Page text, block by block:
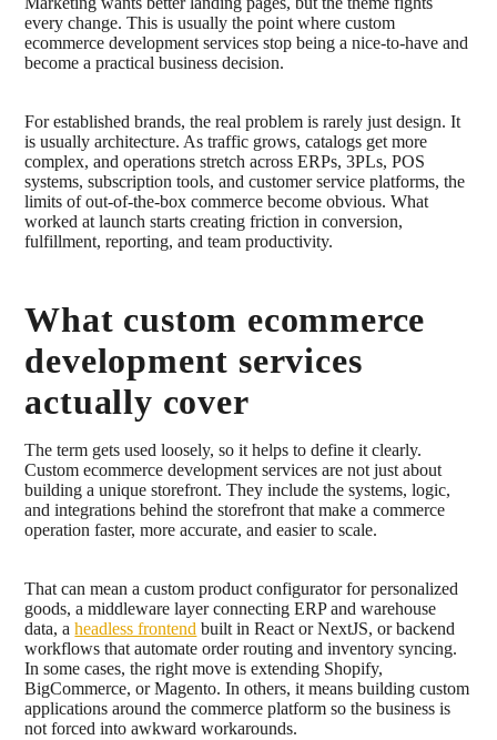
every change. This is usually the point where custom
ecommerce development services stop being a nice-to-have and
become a practical business decision.
For established brands, the real problem is rarely just design. It
is usually architecture. As traffic grows, catalogs get more
complex, and operations stretch across ERPs, 3PLs, POS
systems, subscription tools, and customer service platforms, the
limits of out-of-the-box commerce become obvious. What
worked at launch starts creating friction in conversion,
fulfillment, reporting, and team productivity.
What custom ecommerce
development services
actually cover
The term gets used loosely, so it helps to define it clearly.
Custom ecommerce development services are not just about
building a unique storefront. They include the systems, logic,
and integrations behind the storefront that make a commerce
operation faster, more accurate, and easier to scale.
That can mean a custom product configurator for personalized
goods, a middleware layer connecting ERP and warehouse
data, aheadless frontend built in React or NextJS, or backend
workflows that automate order routing and inventory syncing.
In some cases, the right move is extending Shopify,
BigCommerce, or Magento. In others, it means building custom
applications around the commerce platform so the business is
not forced into awkward workarounds.